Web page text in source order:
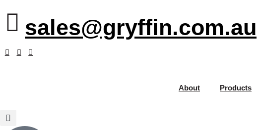
sales@gryffin.com.au
About Products